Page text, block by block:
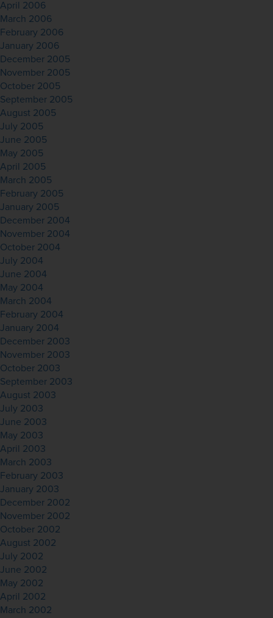
April 2006
March 2006
February 2006
January 2006
December 2005
November 2005
October 2005
September 2005
August 2005
July 2005
June 2005
May 2005
April 2005
March 2005
February 2005
January 2005
December 2004
November 2004
October 2004
July 2004
June 2004
May 2004
March 2004
February 2004
January 2004
December 2003
November 2003
October 2003
September 2003
August 2003
July 2003
June 2003
May 2003
April 2003
March 2003
February 2003
January 2003
December 2002
November 2002
October 2002
August 2002
July 2002
June 2002
May 2002
April 2002
March 2002